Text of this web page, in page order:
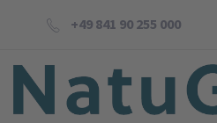
+49 841 90 255 000